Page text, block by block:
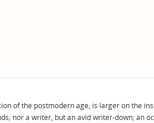
of the postmodern age, is larger on the
nor a writer, but an avid writer-down; an